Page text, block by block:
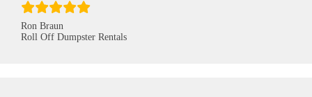
Ron Braun
Roll Off Dumpster Rentals